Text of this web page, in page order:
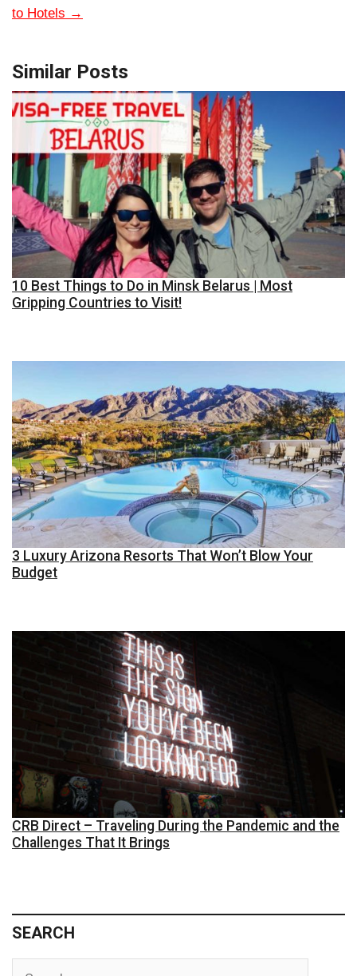
to Hotels →
Similar Posts
10 Best Things to Do in Minsk Belarus | Most
Gripping Countries to Visit!
3 Luxury Arizona Resorts That Won’t Blow Your
Budget
CRB Direct – Traveling During the Pandemic and the
Challenges That It Brings
SEARCH